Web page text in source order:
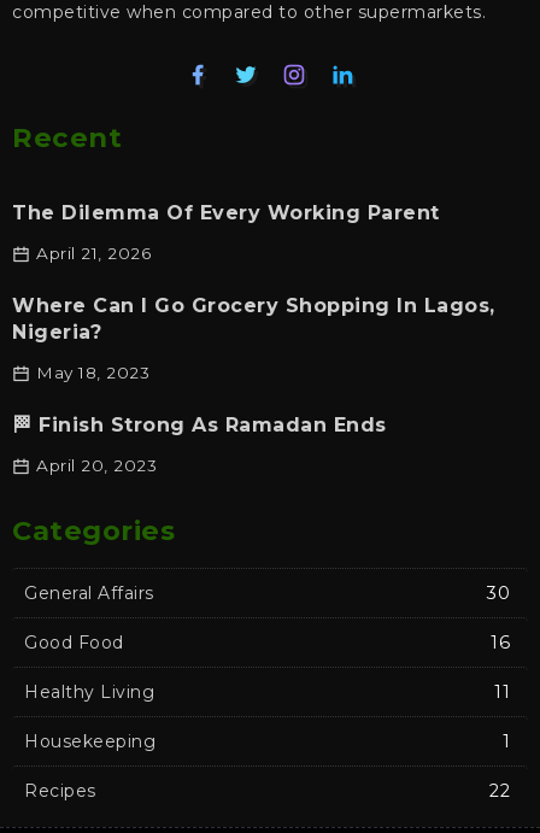
competitive when compared to other supermarkets.
Recent
The Dilemma Of Every Working Parent
April 21, 2026
Where Can I Go Grocery Shopping In Lagos,
Nigeria?
May 18, 2023
🏁 Finish Strong As Ramadan Ends
April 20, 2023
Categories
General Affairs 30
Good Food 16
Healthy Living 11
Housekeeping 1
Recipes 22